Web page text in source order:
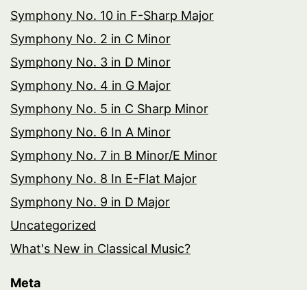
Symphony No. 10 in F-Sharp Major
Symphony No. 2 in C Minor
Symphony No. 3 in D Minor
Symphony No. 4 in G Major
Symphony No. 5 in C Sharp Minor
Symphony No. 6 In A Minor
Symphony No. 7 in B Minor/E Minor
Symphony No. 8 In E-Flat Major
Symphony No. 9 in D Major
Uncategorized
What's New in Classical Music?
Meta